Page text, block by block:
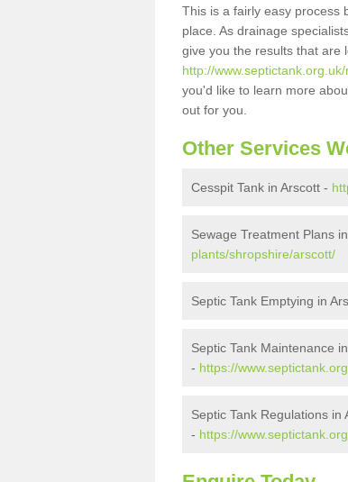
This is a fairly easy process
place. As drainage
give you the results that are
http://
you'd like to learn more
out for you.
Other Services
Cesspit Tank in Arscott -
Sewage Treatment Plans
plants/shropshire/arscott/
Septic Tank Emptying in
Septic Tank Maintenance
- https://
Septic Tank Regulations in
- https://